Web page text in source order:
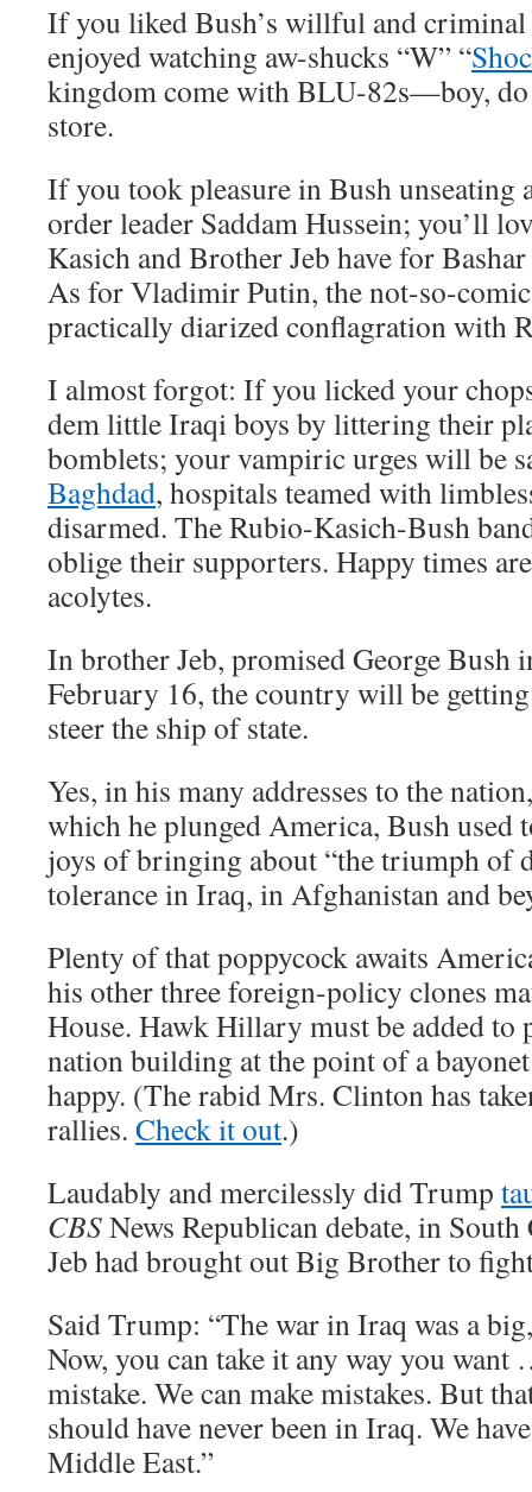
If you liked Bush’s willful and
enjoyed watching aw-shucks “W” “
kingdom come with BLU-82s—boy, do
store.
If you took pleasure in Bush unseating
order leader Saddam Hussein; you’ll
Kasich and Brother Jeb have for
As for Vladimir Putin, the not-so-
practically diarized conflagration with
I almost forgot: If you licked your
dem little Iraqi boys by littering their
bomblets; your vampiric urges will be
Baghdad, hospitals teamed with
disarmed. The Rubio-Kasich-Bush
oblige their supporters. Happy times
acolytes.
In brother Jeb, promised George Bush
February 16, the country will be getting
steer the ship of state.
Yes, in his many addresses to the
which he plunged America, Bush used
joys of bringing about “the triumph of
tolerance in Iraq, in Afghanistan and
Plenty of that poppycock awaits
his other three foreign-policy clones
House. Hawk Hillary must be added to
nation building at the point of a
happy. (The rabid Mrs. Clinton has
rallies. Check it out.)
Laudably and mercilessly did Trump
CBSNews Republican debate, in
Jeb had brought out Big Brother to
Said Trump: “The war in Iraq was a
Now, you can take it any way you want
mistake. We can make mistakes. But
should have never been in Iraq. We
Middle East.”